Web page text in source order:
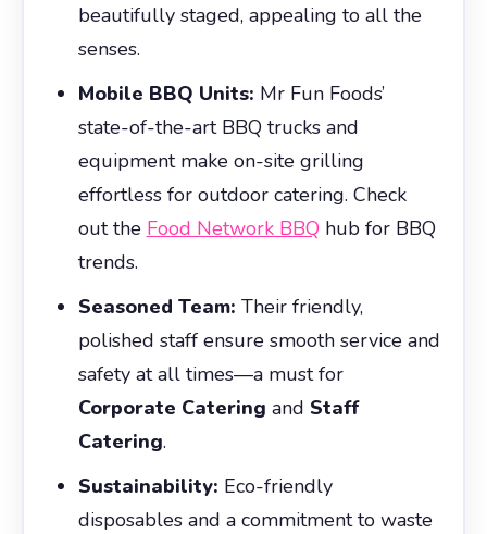
beautifully staged, appealing to all the
senses.
Mobile BBQ Units: Mr Fun Foods’
state-of-the-art BBQ trucks and
equipment make on-site grilling
effortless for outdoor catering. Check
out the Food Network BBQ hub for BBQ
trends.
Seasoned Team: Their friendly,
polished staff ensure smooth service and
safety at all times—a must for
Corporate Catering and Staff
Catering.
Sustainability: Eco-friendly
disposables and a commitment to waste